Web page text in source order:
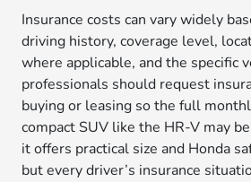
Insurance costs can vary widely
driving history, coverage level,
where applicable, and the specific
professionals should request
buying or leasing so the full
compact SUV like the HR-V may
it offers practical size and Honda
but every driver’s insurance